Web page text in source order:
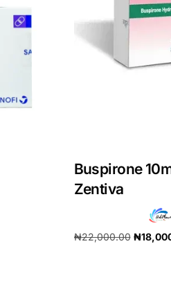
Buspirone
Zentiva
₦22,000.00 ₦